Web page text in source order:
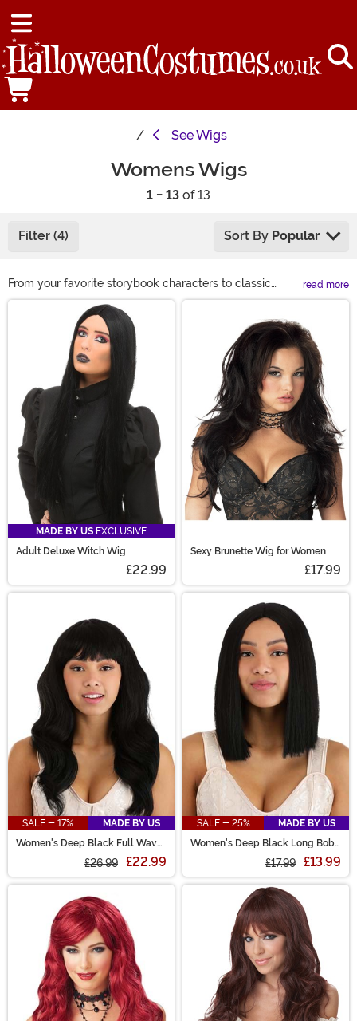
SeeWigs
Womens Wigs
1 - 13 of 13
Filter (4) Sort By Popular
From your favorite storybook characters to classic
looks, we have a wide variety of costume wigs for
women to choose from this Halloween. If you are
looking to complete your Halloween costume or just
want to get a different look for a night on the town, we
are sure to have the perfect costume wig for you!
read more
Main Content
MADE BY US EXCLUSIVE
Adult Deluxe Witch Wig
£22.99
Sexy Brunette Wig for Women
£17.99
SALE - 17%
MADE BY US
Women's Deep Black Full Wavy
£26.99 £22.99
SALE - 25%
MADE BY US
Women's Deep Black Long Bob
£17.99 £13.99